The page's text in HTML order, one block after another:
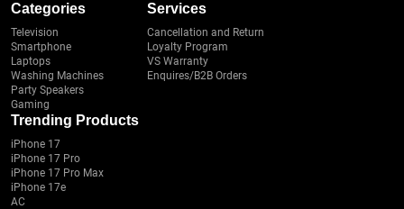
Categories
Television
Smartphone
Laptops
Washing Machines
Party Speakers
Gaming
Services
Cancellation and Return
Loyalty Program
VS Warranty
Enquires/B2B Orders
Trending Products
iPhone 17
iPhone 17 Pro
iPhone 17 Pro Max
iPhone 17e
AC